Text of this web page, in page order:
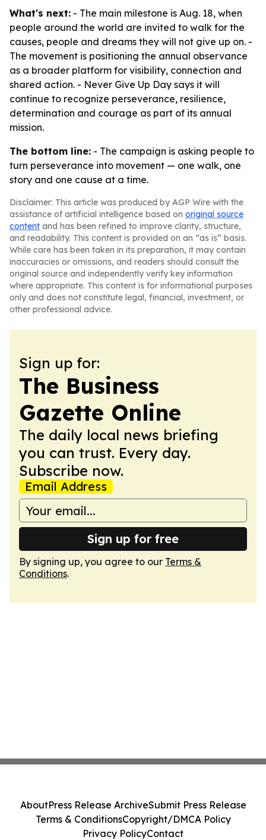
What's next: - The main milestone is Aug. 18, when
people around the world are invited to walk for the
causes, people and dreams they will not give up on. -
The movement is positioning the annual observance
as a broader platform for visibility, connection and
shared action. - Never Give Up Day says it will
continue to recognize perseverance, resilience,
determination and courage as part of its annual
mission.
The bottom line: - The campaign is asking people to
turn perseverance into movement — one walk, one
story and one cause at a time.
Disclaimer: This article was produced by AGP Wire with the
assistance of artificial intelligence based on original source
content and has been refined to improve clarity, structure,
and readability. This content is provided on an “as is” basis.
While care has been taken in its preparation, it may contain
inaccuracies or omissions, and readers should consult the
original source and independently verify key information
where appropriate. This content is for informational purposes
only and does not constitute legal, financial, investment, or
other professional advice.
Sign up for:
The Business
Gazette Online
The daily local news briefing
you can trust. Every day.
Subscribe now.
Email Address
Sign up for free
By signing up, you agree to our Terms &
Conditions.
AboutPress Release ArchiveSubmit Press Release
Terms & ConditionsCopyright/DMCA Policy
Privacy PolicyContact